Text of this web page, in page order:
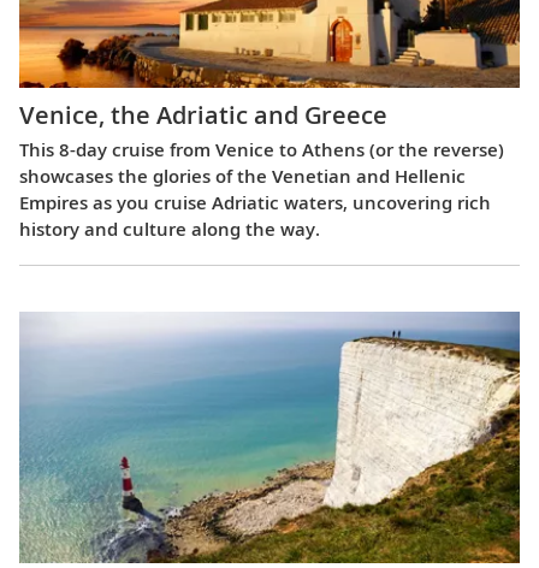
Venice, the Adriatic and Greece
This 8-day cruise from Venice to Athens (or the reverse)
showcases the glories of the Venetian and Hellenic
Empires as you cruise Adriatic waters, uncovering rich
history and culture along the way.